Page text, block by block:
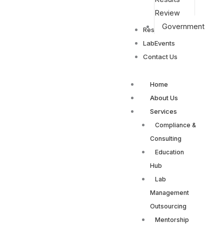
Review
Government
Resources
LabEvents
Contact Us
Home
About Us
Services
Compliance &
Consulting
Education
Hub
Lab
Management
Outsourcing
Mentorship